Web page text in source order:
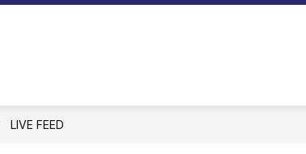
LIVE FEED